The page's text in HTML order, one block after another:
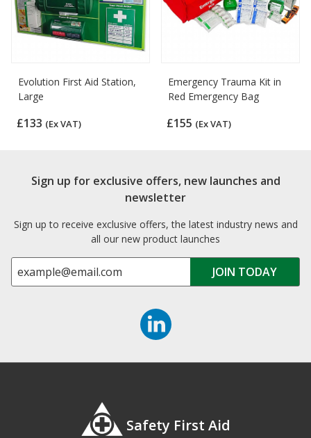
Evolution First Aid Station,
Large
£133 (Ex VAT)
Emergency Trauma Kit in
Red Emergency Bag
£155 (Ex VAT)
Sign up for exclusive offers, new launches and
newsletter
Sign up to receive exclusive offers, the latest industry news and
all our new product launches
Safety First Aid